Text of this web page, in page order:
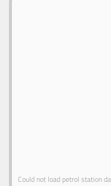
Could not load petrol station